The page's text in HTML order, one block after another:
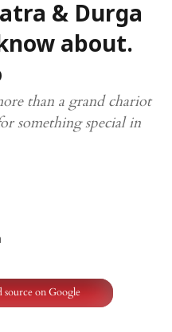
& Durga
about.
than a grand chariot
something special in
source on Google